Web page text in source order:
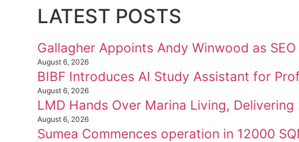
LATEST POSTS
Gallagher Appoints Andy Winwood as
August 6, 2026
BIBF Introduces AI Study Assistant for
August 6, 2026
LMD Hands Over Marina Living,
August 6, 2026
Sumea Commences operation in 12000